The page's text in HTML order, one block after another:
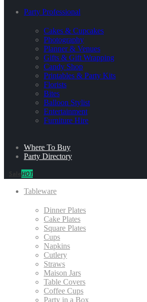
Party Professional
Cakes & Cupcakes
Photography
Planner & Venues
Gifts & Gift Wrapping
Candy Shop
Printables & Party Kits
Florists
Bites
Balloon Stylist
Entertainment
Furniture Hire
Where To Buy
Party Directory
HOT
Tableware
Dinner Plates
Cake Plates
Square Plates
Cups
Napkins
Cutlery
Straws
Maison Jars
Table Covers
Coffee Cups
Party in a Box